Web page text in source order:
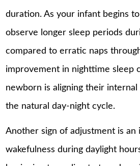
duration. As your infant begins
observe longer sleep periods
compared to erratic naps
improvement in nighttime sleep
newborn is aligning their
the natural day-night cycle.
Another sign of adjustment is an
wakefulness during daylight